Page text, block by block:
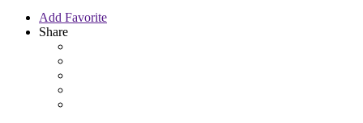
Add Favorite
Share